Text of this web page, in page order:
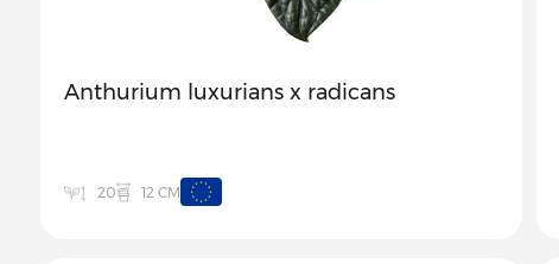
Anthurium luxurians x radicans
20 12 CM